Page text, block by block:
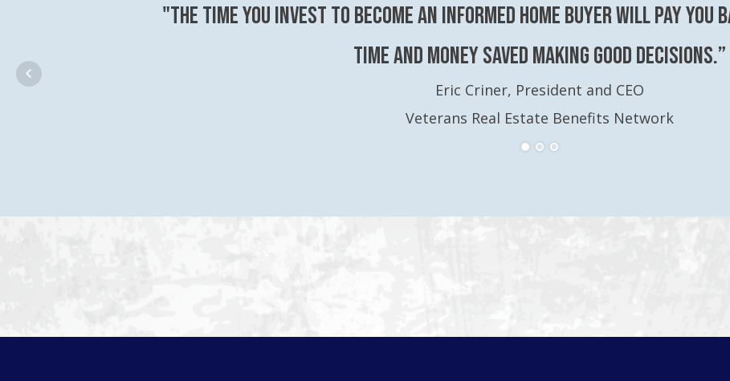
"The time you invest to become an Informed Home Buyer will pay you
time and money saved making good decisions.”
Eric Criner, President and CEO
Veterans Real Estate Benefits Network